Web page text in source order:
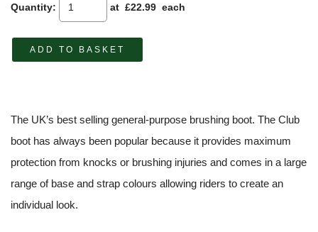
Quantity: at £22.99 each
ADD TO BASKET
The UK’s best selling general-purpose brushing boot. The Club
boot has always been popular because it provides maximum
protection from knocks or brushing injuries and comes in a large
range of base and strap colours allowing riders to create an
individual look.